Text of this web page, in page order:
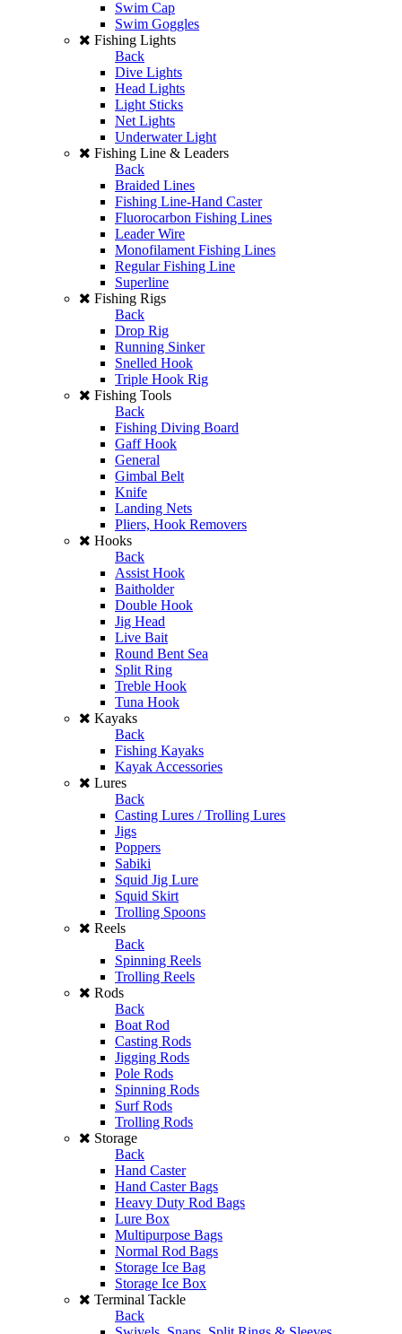
Swim Cap
Swim Goggles
Fishing Lights
Back
Dive Lights
Head Lights
Light Sticks
Net Lights
Underwater Light
Fishing Line & Leaders
Back
Braided Lines
Fishing Line-Hand Caster
Fluorocarbon Fishing Lines
Leader Wire
Monofilament Fishing Lines
Regular Fishing Line
Superline
Fishing Rigs
Back
Drop Rig
Running Sinker
Snelled Hook
Triple Hook Rig
Fishing Tools
Back
Fishing Diving Board
Gaff Hook
General
Gimbal Belt
Knife
Landing Nets
Pliers, Hook Removers
Hooks
Back
Assist Hook
Baitholder
Double Hook
Jig Head
Live Bait
Round Bent Sea
Split Ring
Treble Hook
Tuna Hook
Kayaks
Back
Fishing Kayaks
Kayak Accessories
Lures
Back
Casting Lures / Trolling Lures
Jigs
Poppers
Sabiki
Squid Jig Lure
Squid Skirt
Trolling Spoons
Reels
Back
Spinning Reels
Trolling Reels
Rods
Back
Boat Rod
Casting Rods
Jigging Rods
Pole Rods
Spinning Rods
Surf Rods
Trolling Rods
Storage
Back
Hand Caster
Hand Caster Bags
Heavy Duty Rod Bags
Lure Box
Multipurpose Bags
Normal Rod Bags
Storage Ice Bag
Storage Ice Box
Terminal Tackle
Back